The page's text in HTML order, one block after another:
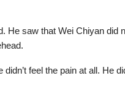
He saw that Wei Chiyan did
feel the pain at all. He